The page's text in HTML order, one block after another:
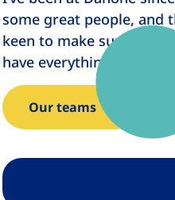
some great people, and
keen to make sure I’m
have everything I need
Our teams